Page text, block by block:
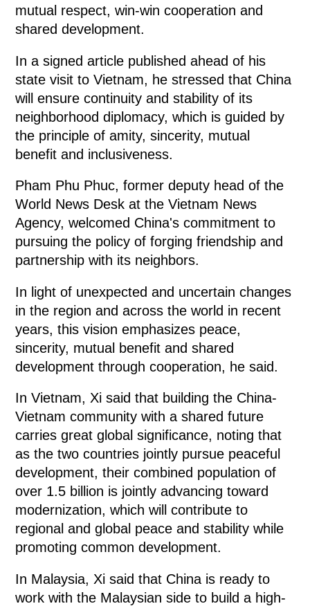
mutual respect, win-win cooperation and
shared development.
In a signed article published ahead of his
state visit to Vietnam, he stressed that China
will ensure continuity and stability of its
neighborhood diplomacy, which is guided by
the principle of amity, sincerity, mutual
benefit and inclusiveness.
Pham Phu Phuc, former deputy head of the
World News Desk at the Vietnam News
Agency, welcomed China's commitment to
pursuing the policy of forging friendship and
partnership with its neighbors.
In light of unexpected and uncertain changes
in the region and across the world in recent
years, this vision emphasizes peace,
sincerity, mutual benefit and shared
development through cooperation, he said.
In Vietnam, Xi said that building the China-
Vietnam community with a shared future
carries great global significance, noting that
as the two countries jointly pursue peaceful
development, their combined population of
over 1.5 billion is jointly advancing toward
modernization, which will contribute to
regional and global peace and stability while
promoting common development.
In Malaysia, Xi said that China is ready to
work with the Malaysian side to build a high-